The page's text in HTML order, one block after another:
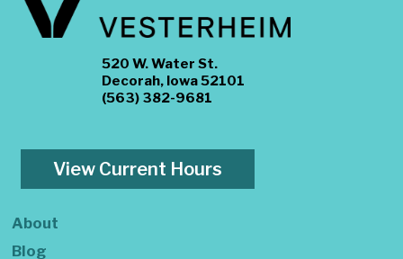
520 W. Water St.
Decorah, Iowa 52101
(563) 382-9681
View Current Hours
About
Blog